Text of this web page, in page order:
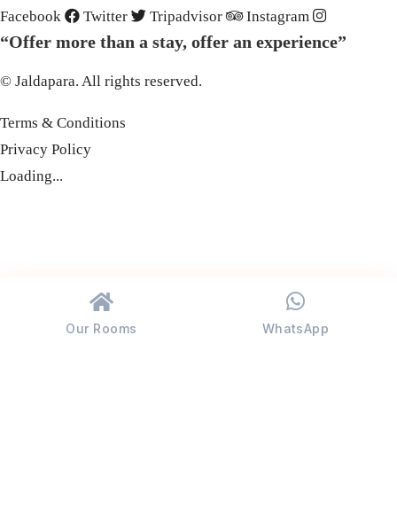
Facebook
Twitter Tripadvisor Instagram
“Offer more than a stay, offer an experience”
© Jaldapara. All rights reserved.
Terms & Conditions
Privacy Policy
Loading...
Our Rooms WhatsApp